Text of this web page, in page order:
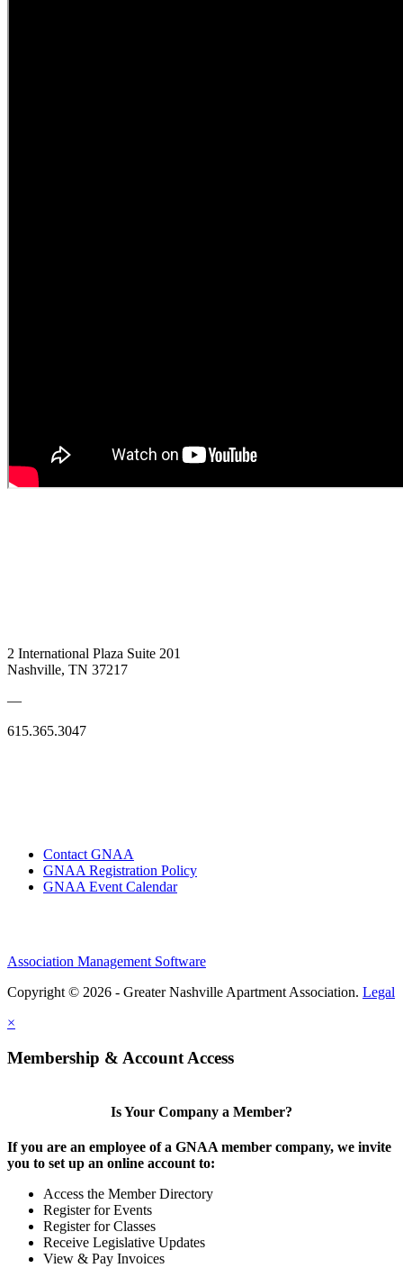
2 International Plaza Suite 201
Nashville, TN 37217
—
615.365.3047
Contact GNAA
GNAA Registration Policy
GNAA Event Calendar
Association Management Software
Copyright © 2026 - Greater Nashville Apartment Association. Legal
×
Membership & Account Access
Is Your Company a Member?
If you are an employee of a GNAA member company, we invite
you to set up an online account to:
Access the Member Directory
Register for Events
Register for Classes
Receive Legislative Updates
View & Pay Invoices